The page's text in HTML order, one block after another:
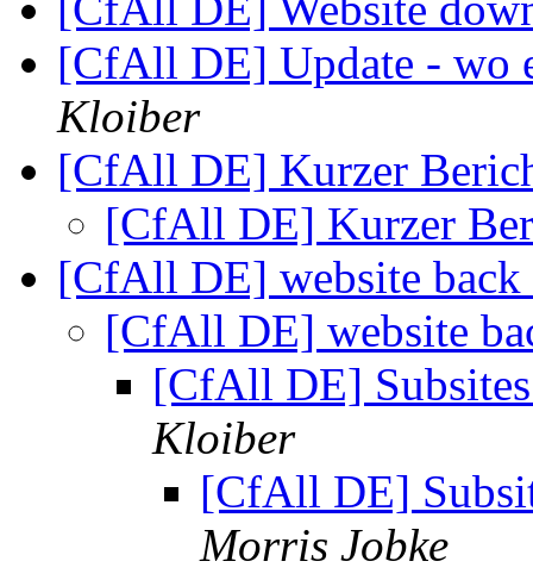
[CfAll DE] Update - wo
Kloiber
[CfAll DE] Kurzer
[CfAll DE] Kurzer
[CfAll DE] website
[CfAll DE] website
[CfAll DE]
Kloiber
[CfAll DE]
Morris Jobke